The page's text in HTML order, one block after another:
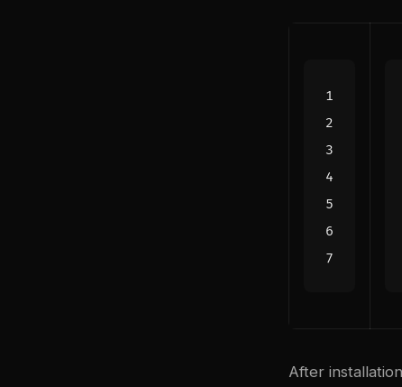
After